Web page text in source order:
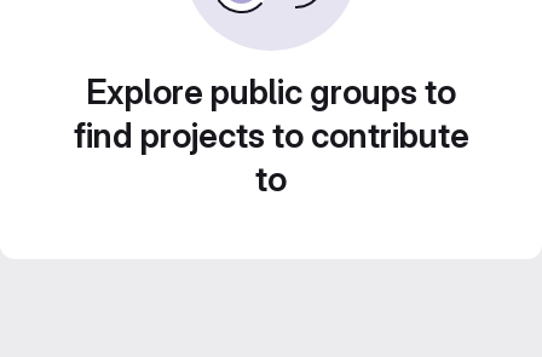
Explore public groups to
find projects to contribute
to